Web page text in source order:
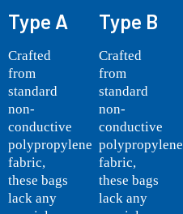
Type A
Crafted
from
standard
non-
conductive
polypropylene
fabric,
these bags
lack any
Type B
Crafted
from
standard
non-
conductive
polypropylene
fabric,
these bags
lack any